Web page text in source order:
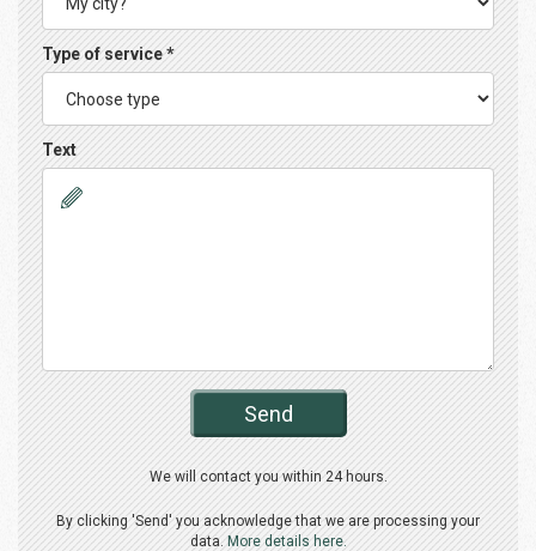
Type of service *
Text
Send
We will contact you within 24 hours.
By clicking 'Send' you acknowledge that we are processing your
data. More details here.